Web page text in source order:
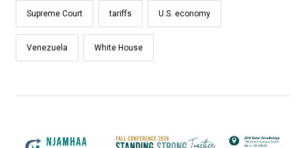
Supreme Court tariffs U.S. economy
Venezuela White House